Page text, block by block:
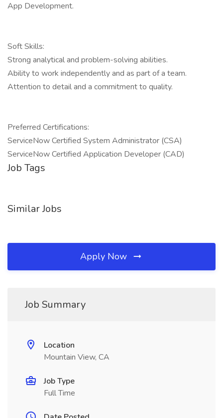
App Development.
Soft Skills:
Strong analytical and problem-solving abilities.
Ability to work independently and as part of a team.
Attention to detail and a commitment to quality.
Preferred Certifications:
ServiceNow Certified System Administrator (CSA)
ServiceNow Certified Application Developer (CAD)
Job Tags
Similar Jobs
Apply Now
Job Summary
Location
Mountain View, CA
Job Type
Full Time